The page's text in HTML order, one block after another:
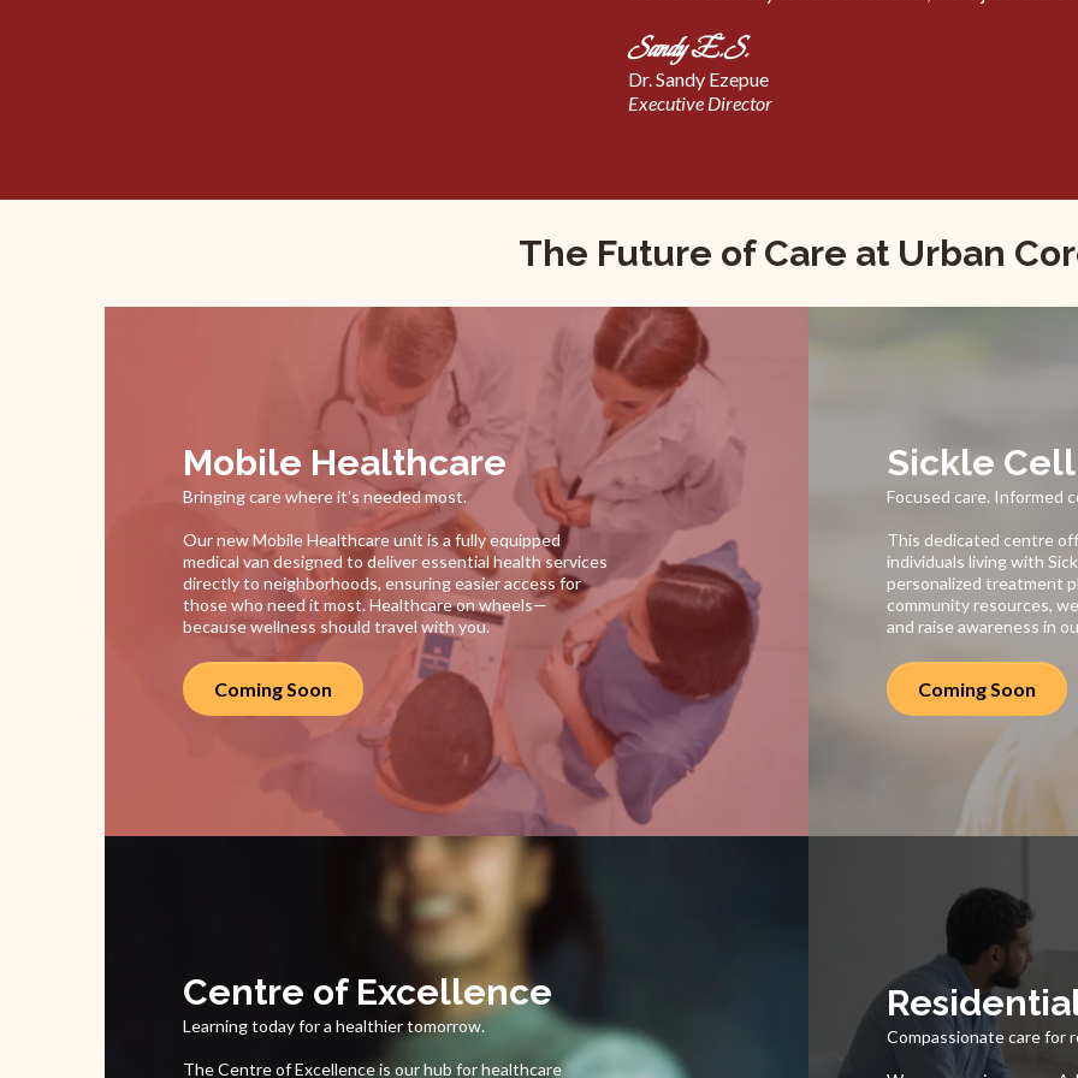
Sandy E.S.
Dr. Sandy Ezepue
Executive Director
The Future of Care at Urban
Mobile Healthcare
Bringing care where it’s needed most.
Our new Mobile Healthcare unit is a fully equipped
medical van designed to deliver essential health services
directly to neighborhoods, ensuring easier access for
those who need it most. Healthcare on wheels—
because wellness should travel with you.
Coming Soon
Sickle
Focused care. Informed
This dedicated centre
individuals living with
personalized treatment
community resources,
and raise awareness in
Coming Soon
Centre of Excellence
Learning today for a healthier tomorrow.
The Centre of Excellence is our hub for healthcare
Compassionate care for